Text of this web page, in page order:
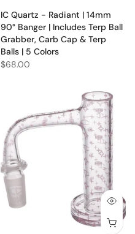
IC Quartz - Radiant | 14mm
90° Banger | Includes Terp Ball
Grabber, Carb Cap & Terp
Balls | 5 Colors
$68.00